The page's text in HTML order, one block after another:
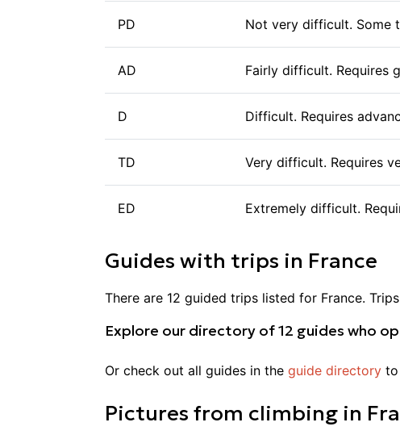
PD Not very difficult. Some
AD Fairly difficult. Requires
D Difficult. Requires
TD Very difficult. Requires
ED Extremely difficult.
Guides with trips in France
There are 12 guided trips listed for France.
Explore our directory of12 guides who
Or check out all guides in the guide directory to
Pictures from climbing in